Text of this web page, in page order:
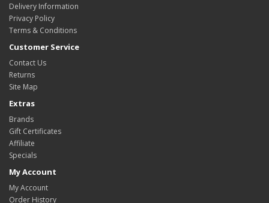
Delivery Information
Privacy Policy
Terms & Conditions
Customer Service
Contact Us
Returns
Site Map
Extras
Brands
Gift Certificates
Affiliate
Specials
My Account
My Account
Order History